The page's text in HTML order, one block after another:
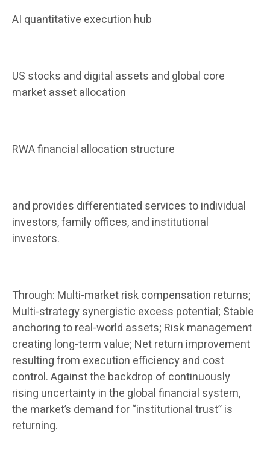
AI quantitative execution hub
US stocks and digital assets and global core
market asset allocation
RWA financial allocation structure
and provides differentiated services to individual
investors, family offices, and institutional
investors.
Through: Multi-market risk compensation returns;
Multi-strategy synergistic excess potential; Stable
anchoring to real-world assets; Risk management
creating long-term value; Net return improvement
resulting from execution efficiency and cost
control. Against the backdrop of continuously
rising uncertainty in the global financial system,
the market’s demand for “institutional trust” is
returning.